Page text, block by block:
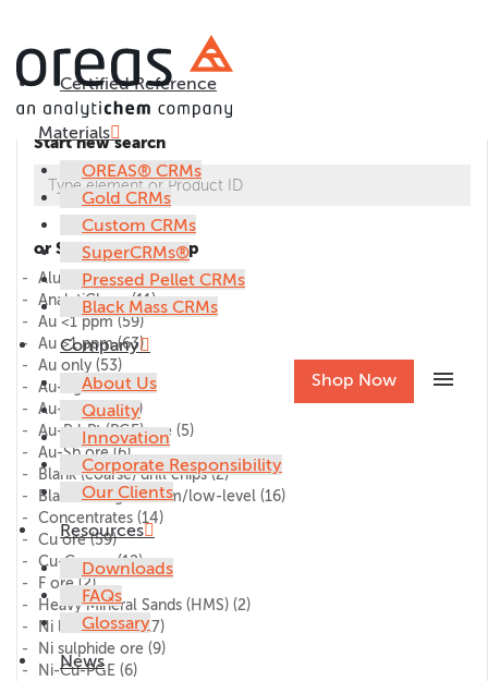
Certified Reference
Materials
OREAS® CRMs
Gold CRMs
Custom CRMs
SuperCRMs®
Pressed Pellet CRMs
Black Mass CRMs
Company
About Us
Quality
Innovation
Corporate Responsibility
Our Clients
Resources
Downloads
FAQs
Glossary
News
Shop Now menu
Start new search
or Select CRM group
Alumina(1)
AnalytiChem(11)
Au <1 ppm(59)
Au >1 ppm(63)
Au only (53)
Au-Ag ore(27)
Au-Cu ore(45)
Au-Pd-Pt (PGE) ore (5)
Au-Sb ore(6)
Blank (coarse) drill chips(2)
Blank/lithogeochem/low-level (16)
Concentrates (14)
Cu ore(59)
Cu-Co ore(12)
F ore(2)
Heavy Mineral Sands (HMS) (2)
Ni laterite ore(17)
Ni sulphide ore (9)
Ni-Cu-PGE (6)